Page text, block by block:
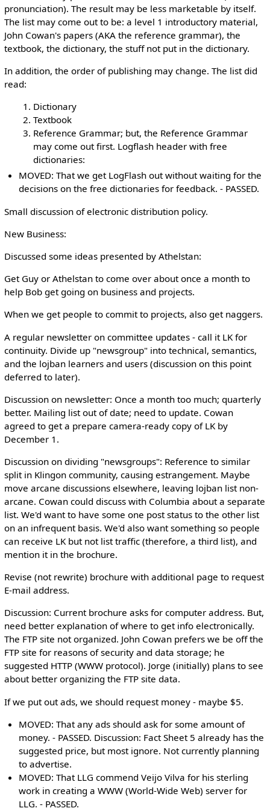
pronunciation). The result may be less marketable by itself.
The list may come out to be: a level 1 introductory material,
John Cowan's papers (AKA the reference grammar), the
textbook, the dictionary, the stuff not put in the dictionary.
In addition, the order of publishing may change. The list did
read:
Dictionary
Textbook
Reference Grammar; but, the Reference Grammar
may come out first. Logflash header with free
dictionaries:
MOVED: That we get LogFlash out without waiting for the
decisions on the free dictionaries for feedback. - PASSED.
Small discussion of electronic distribution policy.
New Business:
Discussed some ideas presented by Athelstan:
Get Guy or Athelstan to come over about once a month to
help Bob get going on business and projects.
When we get people to commit to projects, also get naggers.
A regular newsletter on committee updates - call it LK for
continuity. Divide up "newsgroup" into technical, semantics,
and the lojban learners and users (discussion on this point
deferred to later).
Discussion on newsletter: Once a month too much; quarterly
better. Mailing list out of date; need to update. Cowan
agreed to get a prepare camera-ready copy of LK by
December 1.
Discussion on dividing "newsgroups": Reference to similar
split in Klingon community, causing estrangement. Maybe
move arcane discussions elsewhere, leaving lojban list non-
arcane. Cowan could discuss with Columbia about a separate
list. We'd want to have some one post status to the other list
on an infrequent basis. We'd also want something so people
can receive LK but not list traffic (therefore, a third list), and
mention it in the brochure.
Revise (not rewrite) brochure with additional page to request
E-mail address.
Discussion: Current brochure asks for computer address. But,
need better explanation of where to get info electronically.
The FTP site not organized. John Cowan prefers we be off the
FTP site for reasons of security and data storage; he
suggested HTTP (WWW protocol). Jorge (initially) plans to see
about better organizing the FTP site data.
If we put out ads, we should request money - maybe $5.
MOVED: That any ads should ask for some amount of
money. - PASSED. Discussion: Fact Sheet 5 already has the
suggested price, but most ignore. Not currently planning
to advertise.
MOVED: That LLG commend Veijo Vilva for his sterling
work in creating a WWW (World-Wide Web) server for
LLG. - PASSED.